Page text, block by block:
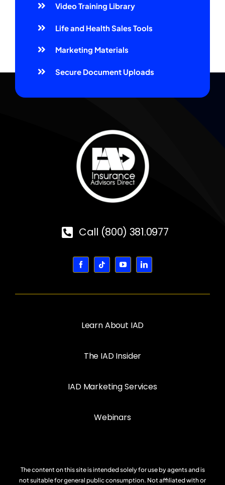
Video Training Library
Life and Health Sales Tools
Marketing Materials
Secure Document Uploads
Call (800) 381.0977
Learn About IAD
The IAD Insider
IAD Marketing Services
Webinars
The content on this site is intended solely for use by agents and is
not suitable for general public consumption. Not affiliated with or